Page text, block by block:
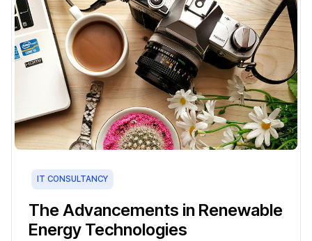
The Advancements in Renewable
Energy Technologies
IT CONSULTANCY